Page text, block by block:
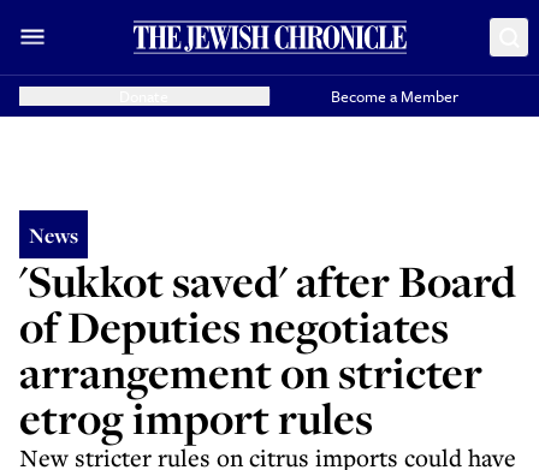
Become a Member
News
'Sukkot saved' after Board
of Deputies negotiates
arrangement on stricter
etrog import rules
New stricter rules on citrus imports could have